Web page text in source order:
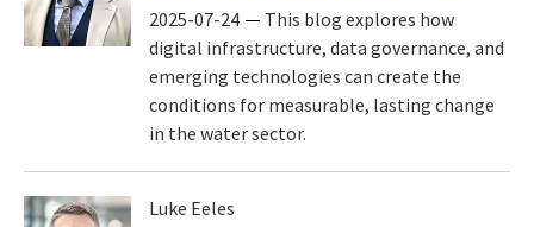
2025-07-24
This blog explores how
digital infrastructure, data governance, and
emerging technologies can create the
conditions for measurable, lasting change
in the water sector.
Luke Eeles